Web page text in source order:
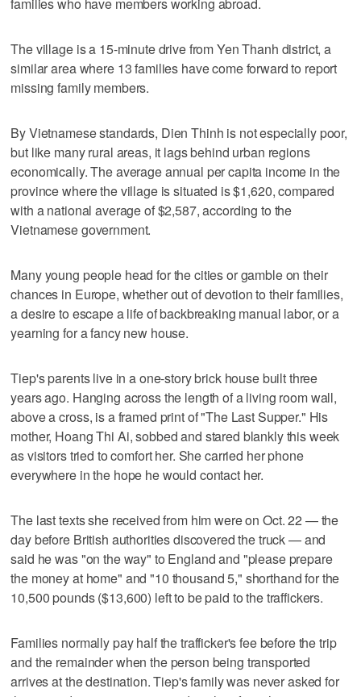
The village is a 15-minute drive from Yen Thanh district, a
similar area where 13 families have come forward to report
missing family members.
By Vietnamese standards, Dien Thinh is not especially poor,
but like many rural areas, it lags behind urban regions
economically. The average annual per capita income in the
province where the village is situated is $1,620, compared
with a national average of $2,587, according to the
Vietnamese government.
Many young people head for the cities or gamble on their
chances in Europe, whether out of devotion to their families,
a desire to escape a life of backbreaking manual labor, or a
yearning for a fancy new house.
Tiep's parents live in a one-story brick house built three
years ago. Hanging across the length of a living room wall,
above a cross, is a framed print of "The Last Supper." His
mother, Hoang Thi Ai, sobbed and stared blankly this week
as visitors tried to comfort her. She carried her phone
everywhere in the hope he would contact her.
The last texts she received from him were on Oct. 22 — the
day before British authorities discovered the truck — and
said he was "on the way" to England and "please prepare
the money at home" and "10 thousand 5," shorthand for the
10,500 pounds ($13,600) left to be paid to the traffickers.
Families normally pay half the trafficker's fee before the trip
and the remainder when the person being transported
arrives at the destination. Tiep's family was never asked for